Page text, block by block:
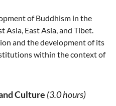
of Buddhism in the
Asia, East Asia, and Tibet.
and the development of its
within the context of
Culture (3.0 hours)